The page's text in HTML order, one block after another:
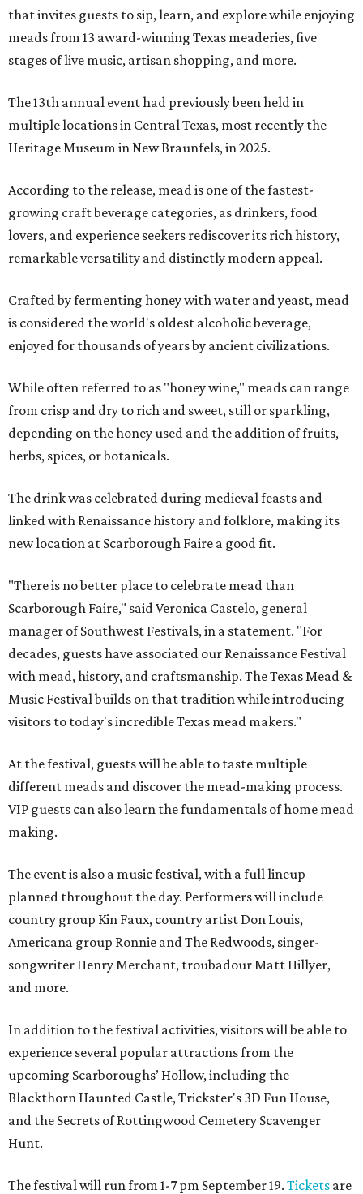
that invites guests to sip, learn, and explore while enjoying
meads from 13 award-winning Texas meaderies, five
stages of live music, artisan shopping, and more.
The 13th annual event had previously been held in
multiple locations in Central Texas, most recently the
Heritage Museum in New Braunfels, in 2025.
According to the release, mead is one of the fastest-
growing craft beverage categories, as drinkers, food
lovers, and experience seekers rediscover its rich history,
remarkable versatility and distinctly modern appeal.
Crafted by fermenting honey with water and yeast, mead
is considered the world's oldest alcoholic beverage,
enjoyed for thousands of years by ancient civilizations.
While often referred to as "honey wine," meads can range
from crisp and dry to rich and sweet, still or sparkling,
depending on the honey used and the addition of fruits,
herbs, spices, or botanicals.
The drink was celebrated during medieval feasts and
linked with Renaissance history and folklore, making its
new location at Scarborough Faire a good fit.
"There is no better place to celebrate mead than
Scarborough Faire," said Veronica Castelo, general
manager of Southwest Festivals, in a statement. "For
decades, guests have associated our Renaissance Festival
with mead, history, and craftsmanship. The Texas Mead &
Music Festival builds on that tradition while introducing
visitors to today's incredible Texas mead makers."
At the festival, guests will be able to taste multiple
different meads and discover the mead-making process.
VIP guests can also learn the fundamentals of home mead
making.
The event is also a music festival, with a full lineup
planned throughout the day. Performers will include
country group Kin Faux, country artist Don Louis,
Americana group Ronnie and The Redwoods, singer-
songwriter Henry Merchant, troubadour Matt Hillyer,
and more.
In addition to the festival activities, visitors will be able to
experience several popular attractions from the
upcoming Scarboroughs’ Hollow, including the
Blackthorn Haunted Castle, Trickster's 3D Fun House,
and the Secrets of Rottingwood Cemetery Scavenger
Hunt.
The festival will run from 1-7 pm September 19. Tickets are